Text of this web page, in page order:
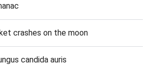
crashes on the moon
candida auris